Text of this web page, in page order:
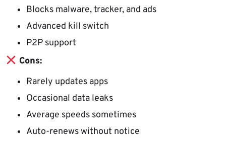
Blocks malware, tracker, and ads
Advanced kill switch
P2P support
Cons:
Rarely updates apps
Occasional data leaks
Average speeds sometimes
Auto-renews without notice